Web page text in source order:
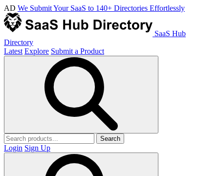
AD We Submit Your SaaS to 140+ Directories Effortlessly
SaaS Hub
Directory
Latest Explore Submit a Product
Search
Login Sign Up